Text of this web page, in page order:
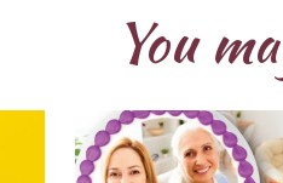
You